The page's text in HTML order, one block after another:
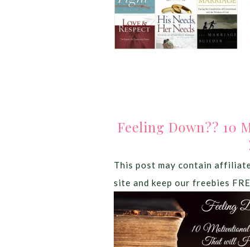
Feeling Down?? 10
This post may contain
site and keep our freebies